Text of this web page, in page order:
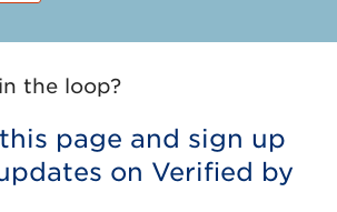
the loop?
page and sign up
on Verified by